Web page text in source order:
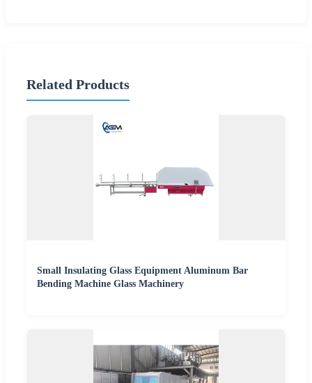
Related Products
Small Insulating Glass Equipment Aluminum Bar
Bending Machine Glass Machinery